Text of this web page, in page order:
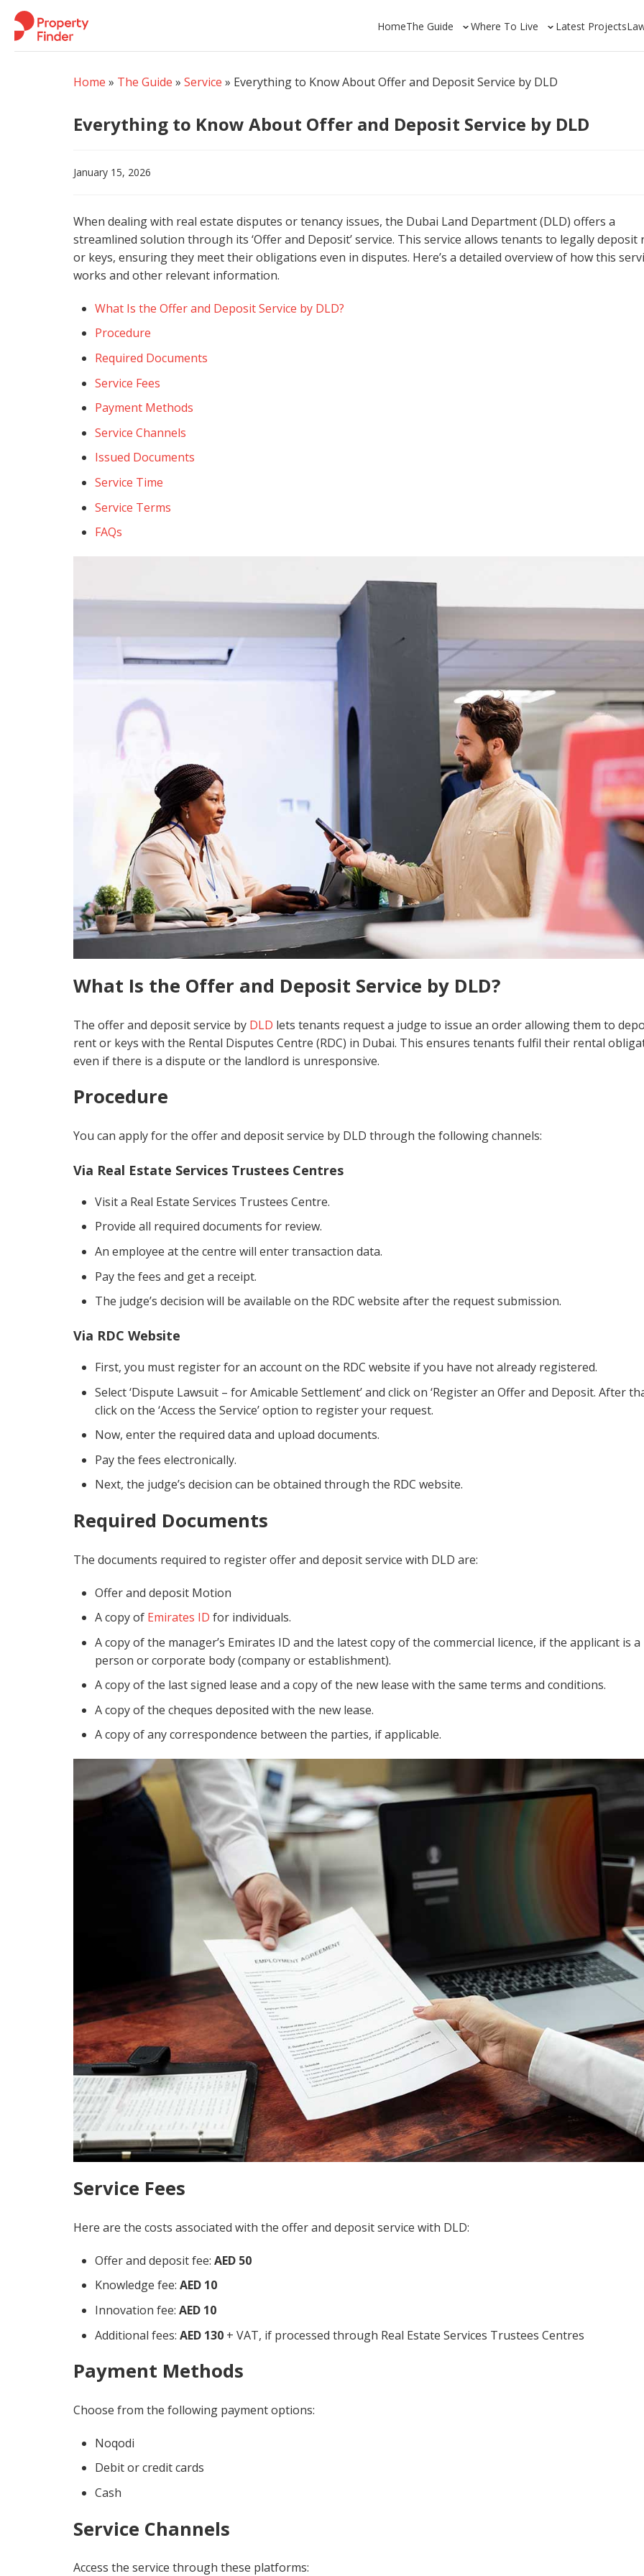
Skip
content
HomeThe Guide Where To Live Latest Projects
Home » The Guide » Service » Everything to Know About Offer and Deposit Service by DLD
Everything to Know About Offer and Deposit Service by DLD
January 15, 2026
When dealing with real estate disputes or tenancy issues, the Dubai Land Department (DLD) offers a
streamlined solution through its ‘Offer and Deposit’ service. This service allows tenants to legally deposit
or keys, ensuring they meet their obligations even in disputes. Here’s a detailed overview of how this
works and other relevant information.
What Is the Offer and Deposit Service by DLD?
Procedure
Required Documents
Service Fees
Payment Methods
Service Channels
Issued Documents
Service Time
Service Terms
FAQs
What Is the Offer and Deposit Service by DLD?
The offer and deposit service by DLD lets tenants request a judge to issue an order allowing them to
rent or keys with the Rental Disputes Centre (RDC) in Dubai. This ensures tenants fulfil their rental
even if there is a dispute or the landlord is unresponsive.
Procedure
You can apply for the offer and deposit service by DLD through the following channels:
Via Real Estate Services Trustees Centres
Visit a Real Estate Services Trustees Centre.
Provide all required documents for review.
An employee at the centre will enter transaction data.
Pay the fees and get a receipt.
The judge’s decision will be available on the RDC website after the request submission.
Via RDC Website
First, you must register for an account on the RDC website if you have not already registered.
Select ‘Dispute Lawsuit – for Amicable Settlement’ and click on ‘Register an Offer and Deposit. After
click on the ‘Access the Service’ option to register your request.
Now, enter the required data and upload documents.
Pay the fees electronically.
Next, the judge’s decision can be obtained through the RDC website.
Required Documents
The documents required to register offer and deposit service with DLD are:
Offer and deposit Motion
A copy of Emirates ID for individuals.
A copy of the manager’s Emirates ID and the latest copy of the commercial licence, if the applicant is a
person or corporate body (company or establishment).
A copy of the last signed lease and a copy of the new lease with the same terms and conditions.
A copy of the cheques deposited with the new lease.
A copy of any correspondence between the parties, if applicable.
Service Fees
Here are the costs associated with the offer and deposit service with DLD:
Offer and deposit fee: AED 50
Knowledge fee: AED 10
Innovation fee: AED 10
Additional fees: AED 130 + VAT, if processed through Real Estate Services Trustees Centres
Payment Methods
Choose from the following payment options:
Noqodi
Debit or credit cards
Cash
Service Channels
Access the service through these platforms: